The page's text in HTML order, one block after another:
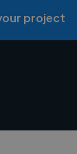
project